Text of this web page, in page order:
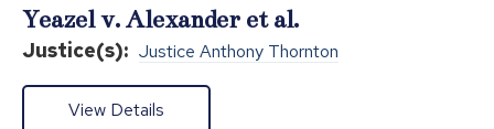
Yeazel v. Alexander et al.
Justice(s): Justice Anthony Thornton
View Details